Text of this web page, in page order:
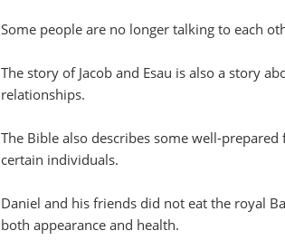
Some people are no longer talking to each
The story of Jacob and Esau is also a story
relationships.
The Bible also describes some well-
certain individuals.
Daniel and his friends did not eat the royal
both appearance and health.